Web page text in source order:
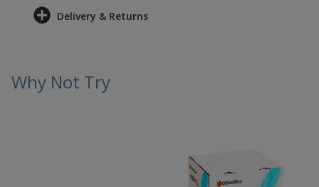
Delivery & Returns
Why Not Try